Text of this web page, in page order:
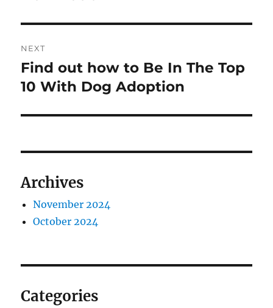
NEXT
Next
post:
Find out how to Be In The Top
10 With Dog Adoption
Archives
November 2024
October 2024
Categories